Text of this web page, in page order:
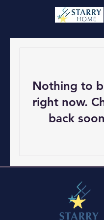
Nothing to
right now.
back